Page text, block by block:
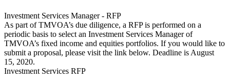
Investment Services Manager - RFP
As part of TMVOA’s due diligence, a RFP is performed on a
periodic basis to select an Investment Services Manager of
TMVOA’s fixed income and equities portfolios. If you would like to
submit a proposal, please visit the link below. Deadline is August
15, 2020.
Investment Services RFP